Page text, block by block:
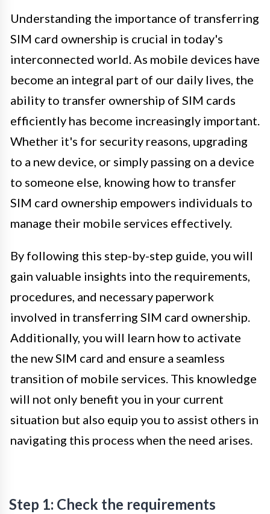
Understanding the importance of transferring
SIM card ownership is crucial in today's
interconnected world. As mobile devices have
become an integral part of our daily lives, the
ability to transfer ownership of SIM cards
efficiently has become increasingly important.
Whether it's for security reasons, upgrading
to a new device, or simply passing on a device
to someone else, knowing how to transfer
SIM card ownership empowers individuals to
manage their mobile services effectively.
By following this step-by-step guide, you will
gain valuable insights into the requirements,
procedures, and necessary paperwork
involved in transferring SIM card ownership.
Additionally, you will learn how to activate
the new SIM card and ensure a seamless
transition of mobile services. This knowledge
will not only benefit you in your current
situation but also equip you to assist others in
navigating this process when the need arises.
Step 1: Check the requirements